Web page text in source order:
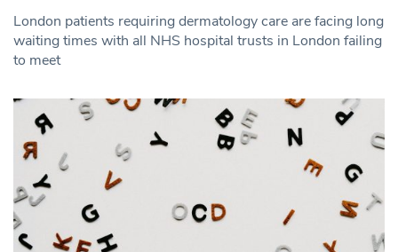
London patients requiring dermatology care are facing long
waiting times with all NHS hospital trusts in London failing
to meet